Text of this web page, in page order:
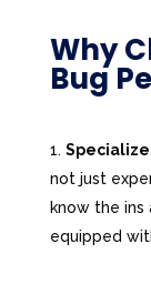
Why
Bug
not just
know the
equipped